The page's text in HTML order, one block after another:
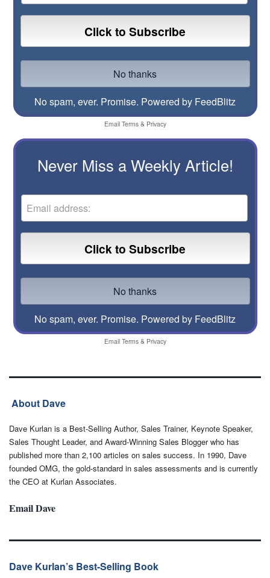
No spam, ever. Promise. Powered by FeedBlitz
Email Terms& Privacy
Never Miss a Weekly Article!
No spam, ever. Promise. Powered by FeedBlitz
Email Terms& Privacy
About Dave
Dave Kurlan is a Best-Selling Author, Sales Trainer, Keynote Speaker,
Sales Thought Leader, and Award-Winning Sales Blogger who has
published more than 2,100 articles on sales success. In 1990, Dave
founded OMG, the gold-standard in sales assessments and is currently
the CEO at Kurlan Associates.
Email Dave
Dave Kurlan’s Best-Selling Book